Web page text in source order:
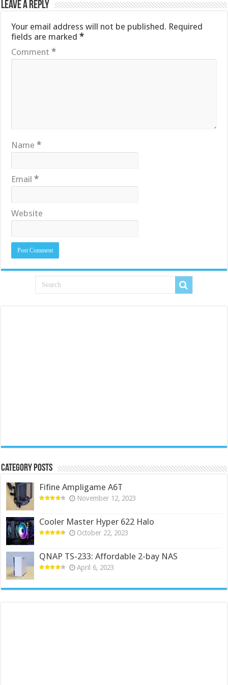
Leave a Reply
Your email address will not be published. Required
fields are marked*
Comment*
Name*
Email*
Website
Category Posts
Fifine Ampligame A6T
November 12, 2023
Cooler Master Hyper 622 Halo
October 22, 2023
QNAP TS-233: Affordable 2-bay NAS
April 6, 2023